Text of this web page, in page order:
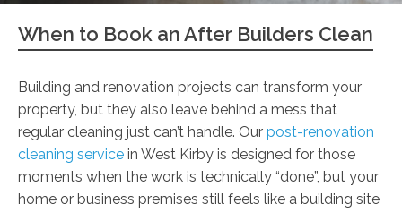
When to Book an After Builders Clean
Building and renovation projects can transform your
property, but they also leave behind a mess that
regular cleaning just can’t handle. Our post-renovation
cleaning service in West Kirby is designed for those
moments when the work is technically “done”, but your
home or business premises still feels like a building site